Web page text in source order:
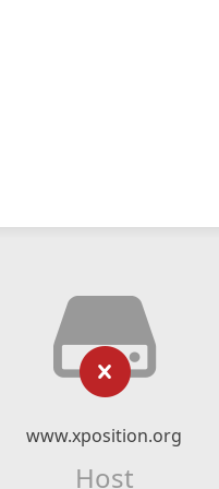
www.xposition.org
Host